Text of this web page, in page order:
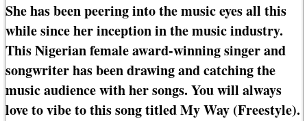
She has been peering into the music eyes all this
while since her inception in the music industry.
This Nigerian female award-winning singer and
songwriter has been drawing and catching the
music audience with her songs. You will always
love to vibe to this song titled My Way (Freestyle).